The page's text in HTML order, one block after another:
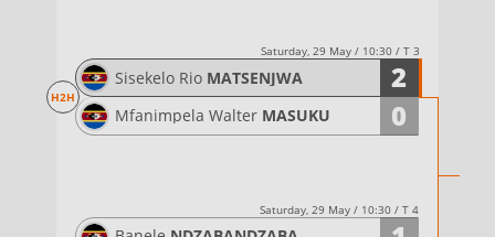
Saturday, 29 May / 10:30 / T 3
Sisekelo Rio MATSENJWA 2
H2H
Mfanimpela Walter MASUKU 0
Saturday, 29 May / 10:30 / T 4